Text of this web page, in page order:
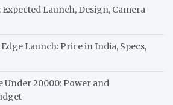
Expected Launch, Design, Camera
Launch: Price in India, Specs,
Under 20000: Power and